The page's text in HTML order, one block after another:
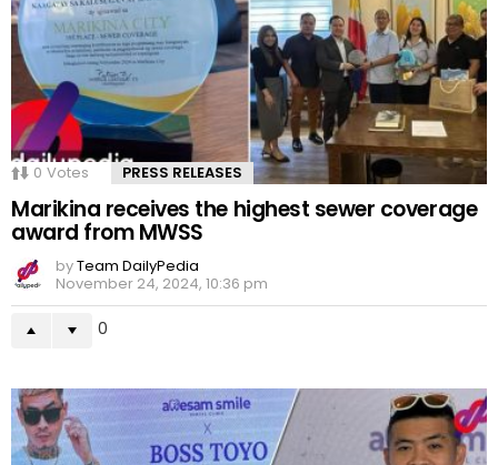
0 Votes PRESS RELEASES
Marikina receives the highest sewer coverage
award from MWSS
byTeam DailyPedia
November 24, 2024, 10:36 pm
0